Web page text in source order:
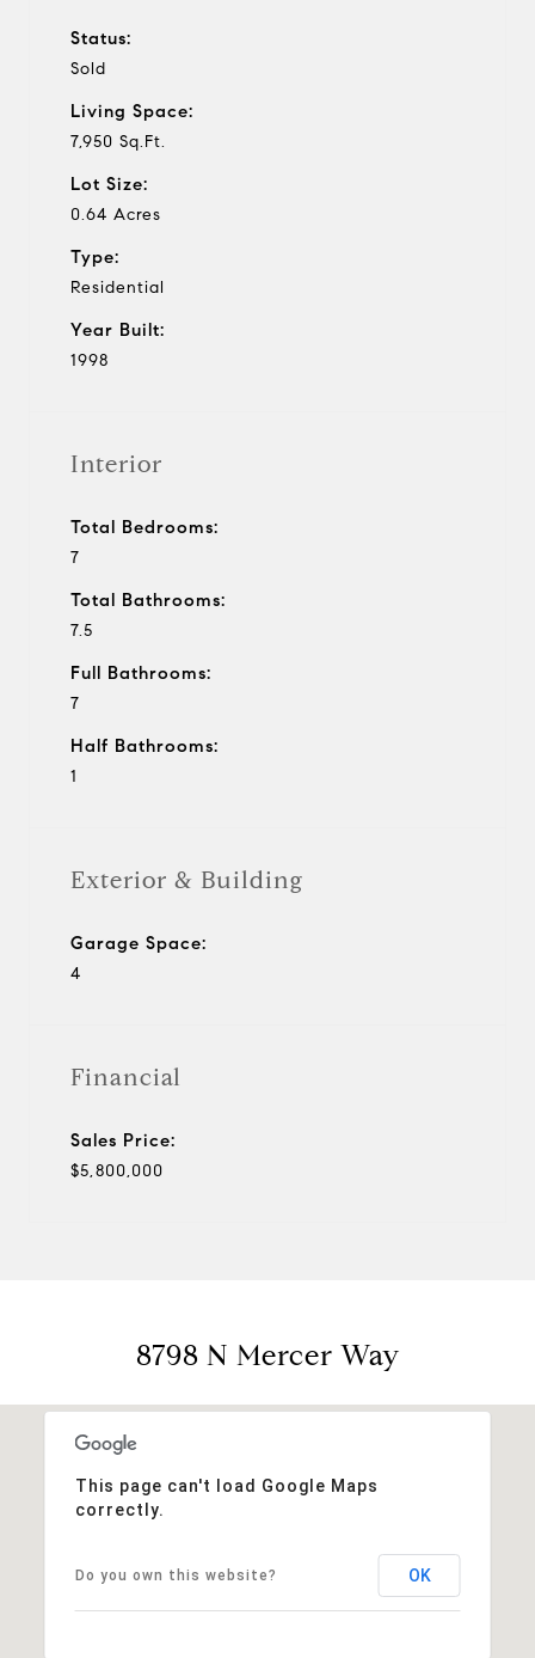
Status:
Sold
Living Space:
7,950 Sq.Ft.
Lot Size:
0.64 Acres
Type:
Residential
Year Built:
1998
Interior
Total Bedrooms:
7
Total Bathrooms:
7.5
Full Bathrooms:
7
Half Bathrooms:
1
Exterior & Building
Garage Space:
4
Financial
Sales Price:
$5,800,000
8798 N Mercer Way
This page can't load Google Maps
correctly.
Do you own this website? OK